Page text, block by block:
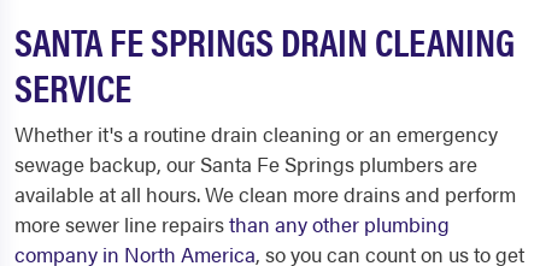
SANTA FE SPRINGS DRAIN CLEANING
SERVICE
Whether it's a routine drain cleaning or an emergency
sewage backup, our Santa Fe Springs plumbers are
available at all hours. We clean more drains and perform
more sewer line repairsthan any other plumbing
company in North America, so you can count on us to get